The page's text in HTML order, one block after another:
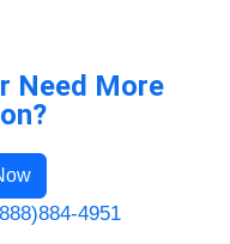
Need More
4951